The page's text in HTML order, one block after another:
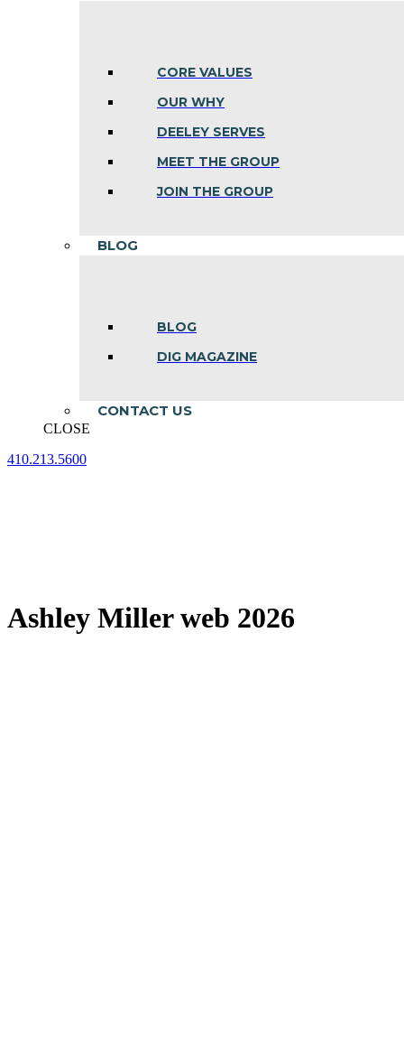
CORE VALUES
OUR WHY
DEELEY SERVES
MEET THE GROUP
JOIN THE GROUP
BLOG
BLOG
DIG MAGAZINE
CONTACT US
CLOSE
410.213.5600
Ashley Miller web 2026